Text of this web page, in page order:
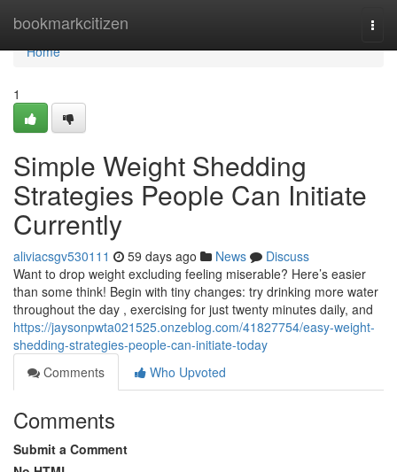
bookmarkcitizen
Home
Home
1
Simple Weight Shedding
Strategies People Can Initiate
Currently
aliviacsgv530111 59 days ago News
Discuss
Want to drop weight excluding feeling miserable? Here’s easier
than some think! Begin with tiny changes: try drinking more water
throughout the day , exercising for just twenty minutes daily, and
https://jaysonpwta021525.onzeblog.com/41827754/easy-weight-
shedding-strategies-people-can-initiate-today
Comments
Who Upvoted
Comments
Submit a Comment